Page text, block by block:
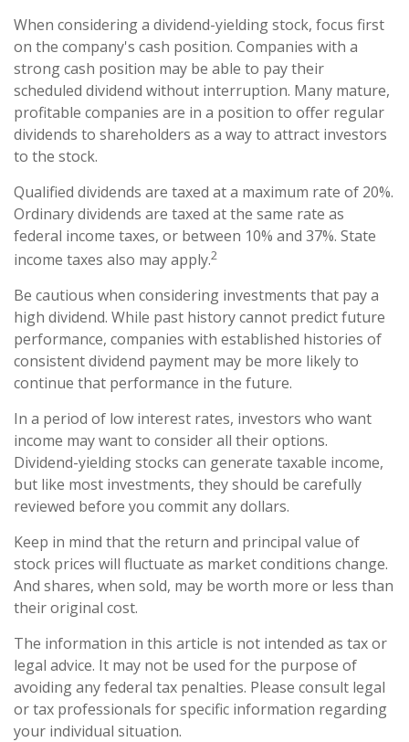
When considering a dividend-yielding stock, focus first
on the company's cash position. Companies with a
strong cash position may be able to pay their
scheduled dividend without interruption. Many mature,
profitable companies are in a position to offer regular
dividends to shareholders as a way to attract investors
to the stock.
Qualified dividends are taxed at a maximum rate of 20%.
Ordinary dividends are taxed at the same rate as
federal income taxes, or between 10% and 37%. State
income taxes also may apply.2
Be cautious when considering investments that pay a
high dividend. While past history cannot predict future
performance, companies with established histories of
consistent dividend payment may be more likely to
continue that performance in the future.
In a period of low interest rates, investors who want
income may want to consider all their options.
Dividend-yielding stocks can generate taxable income,
but like most investments, they should be carefully
reviewed before you commit any dollars.
Keep in mind that the return and principal value of
stock prices will fluctuate as market conditions change.
And shares, when sold, may be worth more or less than
their original cost.
The information in this article is not intended as tax or
legal advice. It may not be used for the purpose of
avoiding any federal tax penalties. Please consult legal
or tax professionals for specific information regarding
your individual situation.